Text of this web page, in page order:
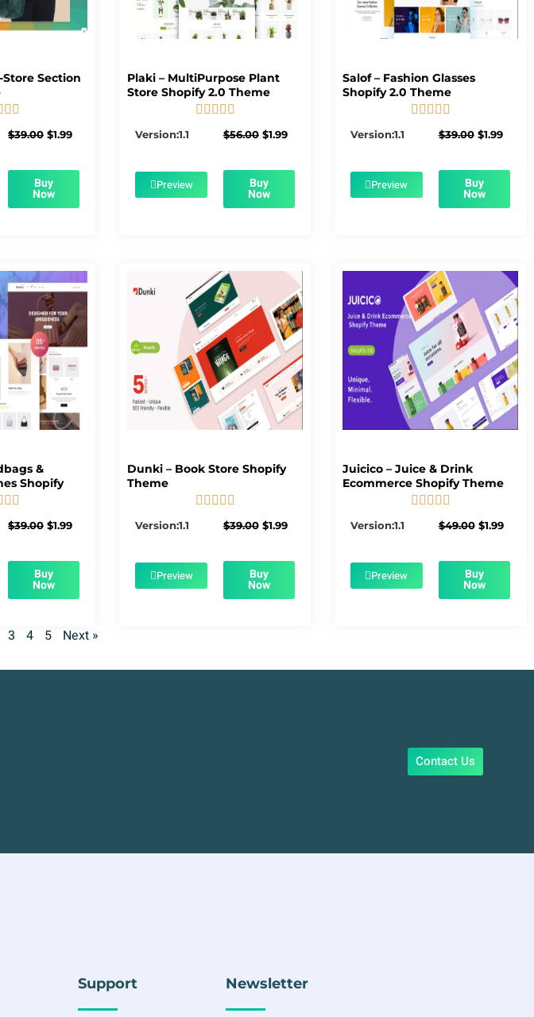
Section
 
$39.00 Original
$39.00.
$1.99Current
$1.99.
Buy
Now
Plaki – MultiPurpose Plant
Store Shopify 2.0 Theme
    
Version:1.1 $56.00 Original
$56.00.
$1.99Current
$1.99.
Preview Buy
Now
Salof – Fashion Glasses
Shopify 2.0 Theme
    
Version:1.1 $39.00 Original
$39.00.
$1.99
$1.99.
Preview Buy
Now
&
Shopify
 
$39.00 Original
$39.00.
$1.99Current
$1.99.
Buy
Now
Dunki – Book Store Shopify
Theme
    
Version:1.1 $39.00 Original
$39.00.
$1.99Current
$1.99.
Preview Buy
Now
Juicico – Juice & Drink
Ecommerce Shopify Theme
    
Version:1.1 $49.00 Original
$49.00.
$1.99
$1.99.
Preview Buy
Now
3 4 5 Next »
Contact Us
Support Newsletter